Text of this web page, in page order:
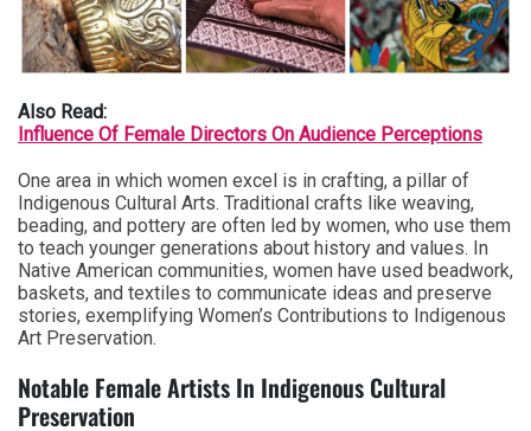
Also Read:
Influence Of Female Directors On Audience Perceptions
One area in which women excel is in crafting, a pillar of
Indigenous Cultural Arts. Traditional crafts like weaving,
beading, and pottery are often led by women, who use them
to teach younger generations about history and values. In
Native American communities, women have used beadwork,
baskets, and textiles to communicate ideas and preserve
stories, exemplifying Women’s Contributions to Indigenous
Art Preservation.
Notable Female Artists In Indigenous Cultural
Preservation